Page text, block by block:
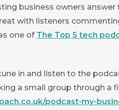
business owners
with listeners
one of The Top 5 tech
in and listen to the
a small group through a
podcast-my-